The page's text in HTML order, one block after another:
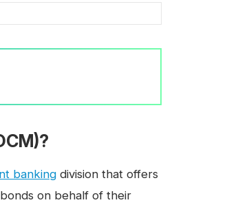
banking division that offers
on behalf of their